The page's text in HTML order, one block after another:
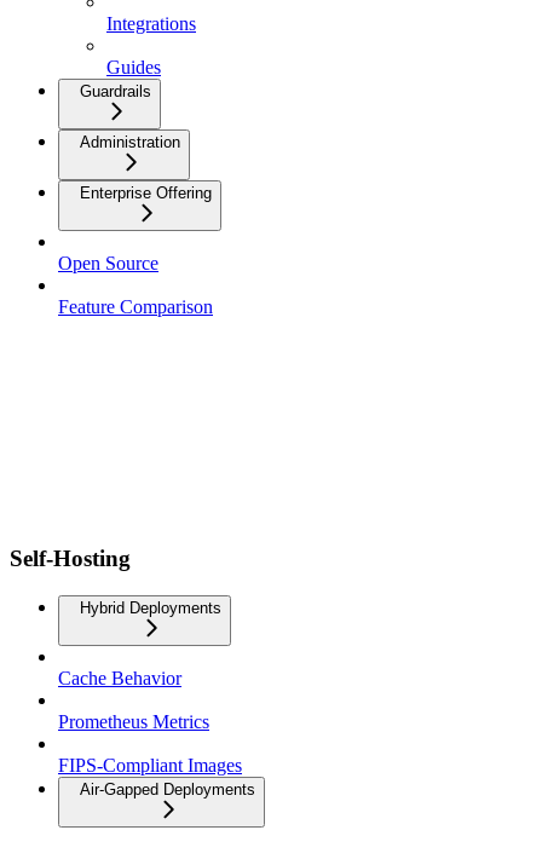
Integrations
Guides
Guardrails
Administration
Enterprise Offering
Open Source
Feature Comparison
Self-Hosting
Hybrid Deployments
Cache Behavior
Prometheus Metrics
FIPS-Compliant Images
Air-Gapped Deployments